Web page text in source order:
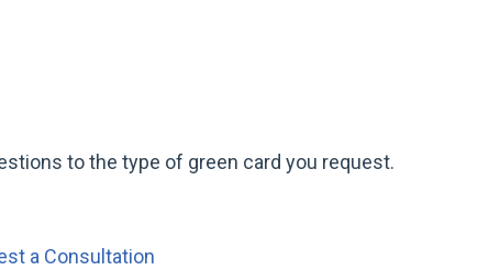
to the type of green card you request.
a Consultation